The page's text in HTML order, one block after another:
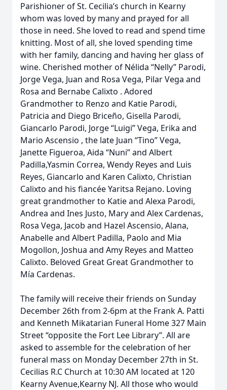
Parishioner of St. Cecilia’s church in Kearny
whom was loved by many and prayed for all
those in need. She loved to read and spend time
knitting. Most of all, she loved spending time
with her family, dancing and having her glass of
wine. Cherished mother of Nélida “Nelly” Parodi,
Jorge Vega, Juan and Rosa Vega, Pilar Vega and
Rosa and Bernabe Calixto . Adored
Grandmother to Renzo and Katie Parodi,
Patricia and Diego Briceño, Gisella Parodi,
Giancarlo Parodi, Jorge “Luigi” Vega, Erika and
Mario Ascensio , the late Juan “Tino” Vega,
Janette Figueroa, Aida “Nuni” and Albert
Padilla,Yasmin Correa, Wendy Reyes and Luis
Reyes, Giancarlo and Karen Calixto, Christian
Calixto and his fiancée Yaritsa Rejano. Loving
great grandmother to Katie and Alexa Parodi,
Andrea and Ines Justo, Mary and Alex Cardenas,
Rosa Vega, Jacob and Hazel Ascensio, Alana,
Anabelle and Albert Padilla, Paolo and Mia
Mogollon, Joshua and Amy Reyes and Matteo
Calixto. Beloved Great Great Grandmother to
Mía Cardenas.
The family will receive their friends on Sunday
December 26th from 2-6pm at the Frank A. Patti
and Kenneth Mikatarian Funeral Home 327 Main
Street “opposite the Fort Lee Library”. All are
asked to assemble for the celebration of her
funeral mass on Monday December 27th in St.
Cecilias R.C Church at 10:30 AM located at 120
Kearny Avenue,Kearny NJ. All those who would